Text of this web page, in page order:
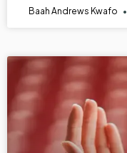
Baah Andrews Kwafo